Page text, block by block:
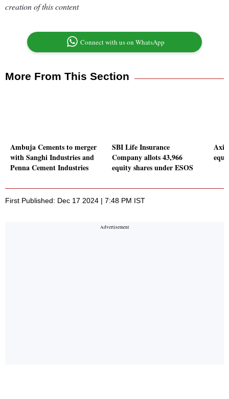
creation of this content
Connect with us on WhatsApp
More From This Section
Ambuja Cements to merger
with Sanghi Industries and
Penna Cement Industries
SBI Life Insurance
Company allots 43,966
equity shares under ESOS
First Published: Dec 17 2024 | 7:48 PM IST